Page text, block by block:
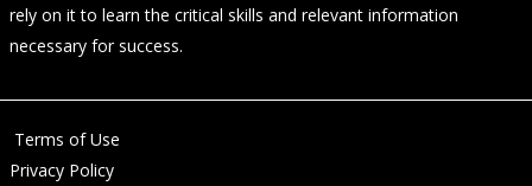
rely on it to learn the critical skills and relevant information
necessary for success.
Terms of Use
Privacy Policy